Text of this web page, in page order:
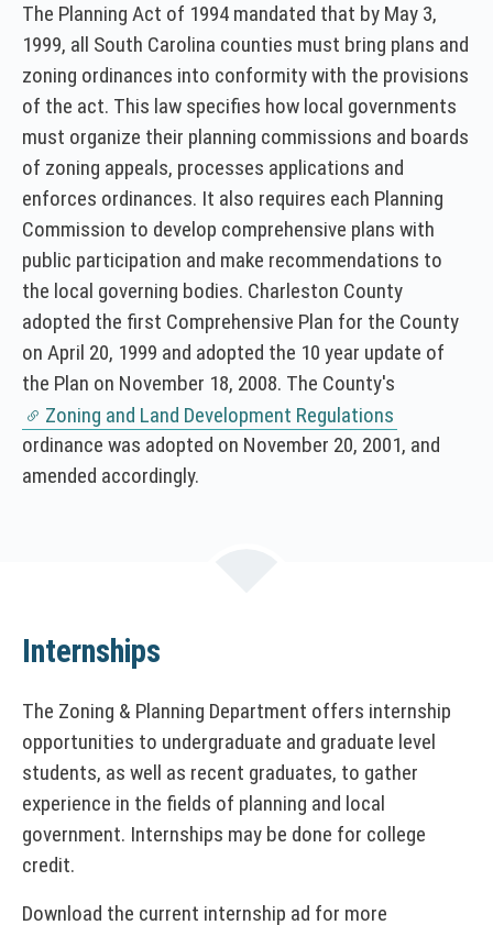
The Planning Act of 1994 mandated that by May 3,
1999, all South Carolina counties must bring plans and
zoning ordinances into conformity with the provisions
of the act. This law specifies how local governments
must organize their planning commissions and boards
of zoning appeals, processes applications and
enforces ordinances. It also requires each Planning
Commission to develop comprehensive plans with
public participation and make recommendations to
the local governing bodies. Charleston County
adopted the first Comprehensive Plan for the County
on April 20, 1999 and adopted the 10 year update of
the Plan on November 18, 2008. The County's
Zoning and Land Development Regulations
ordinance was adopted on November 20, 2001, and
amended accordingly.
Internships
The Zoning & Planning Department offers internship
opportunities to undergraduate and graduate level
students, as well as recent graduates, to gather
experience in the fields of planning and local
government. Internships may be done for college
credit.
Download the current internship ad for more